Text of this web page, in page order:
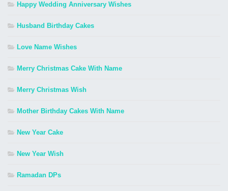
Happy Wedding Anniversary Wishes
Husband Birthday Cakes
Love Name Wishes
Merry Christmas Cake With Name
Merry Christmas Wish
Mother Birthday Cakes With Name
New Year Cake
New Year Wish
Ramadan DPs